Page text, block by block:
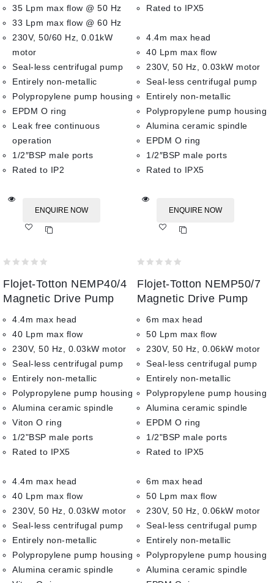
35 Lpm max flow @ 50 Hz
33 Lpm max flow @ 60 Hz
230V, 50/60 Hz, 0.01kW
motor
Seal-less centrifugal pump
Entirely non-metallic
Polypropylene pump housing
EPDM O ring
Leak free continuous
operation
1/2″BSP male ports
Rated to IP2
ENQUIRE NOW
Rated to IPX5
4.4m max head
40 Lpm max flow
230V, 50 Hz, 0.03kW motor
Seal-less centrifugal pump
Entirely non-metallic
Polypropylene pump housing
Alumina ceramic spindle
EPDM O ring
1/2″BSP male ports
Rated to IPX5
ENQUIRE NOW
out
of
Flojet-Totton NEMP40/4
Magnetic Drive Pump
4.4m max head
40 Lpm max flow
230V, 50 Hz, 0.03kW motor
Seal-less centrifugal pump
Entirely non-metallic
Polypropylene pump housing
Alumina ceramic spindle
Viton O ring
1/2"BSP male ports
Rated to IPX5
4.4m max head
40 Lpm max flow
230V, 50 Hz, 0.03kW motor
Seal-less centrifugal pump
Entirely non-metallic
Polypropylene pump housing
Alumina ceramic spindle
out
of
Flojet-Totton NEMP50/7
Magnetic Drive Pump
6m max head
50 Lpm max flow
230V, 50 Hz, 0.06kW motor
Seal-less centrifugal pump
Entirely non-metallic
Polypropylene pump housing
Alumina ceramic spindle
EPDM O ring
1/2"BSP male ports
Rated to IPX5
6m max head
50 Lpm max flow
230V, 50 Hz, 0.06kW motor
Seal-less centrifugal pump
Entirely non-metallic
Polypropylene pump housing
Alumina ceramic spindle